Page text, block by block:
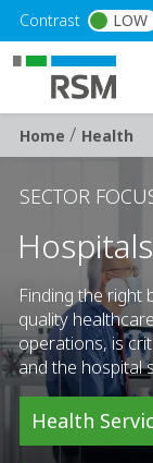
Skip to main
Contrast LOW
Breadcrumb
Home/ Health
SECTOR
Hospitals
Finding the right
quality
operations, is
and the hospital
Health